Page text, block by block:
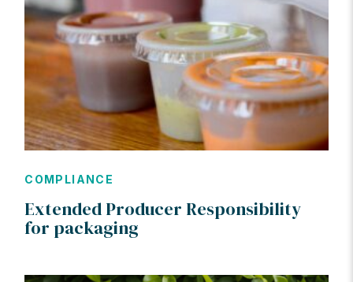
COMPLIANCE
Extended Producer Responsibility
for packaging